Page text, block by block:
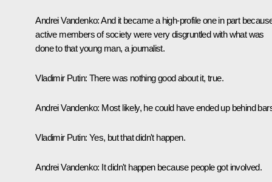
Andrei Vandenko: And it became a high-profile one in part
active members of society were very disgruntled with what was
done to that young man, a journalist.
Vladimir Putin: There was nothing good about it, true.
Andrei Vandenko: Most likely, he could have ended up behind
Vladimir Putin: Yes, but that didn't happen.
Andrei Vandenko: It didn't happen because people got involved.